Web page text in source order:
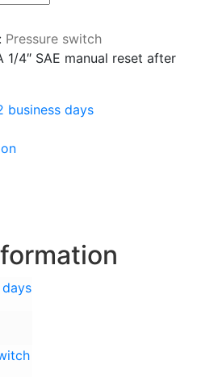
Pressure switch
1/4″ SAE manual reset after
business days